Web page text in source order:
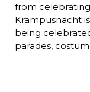
from
Krampusnacht
being
parades,